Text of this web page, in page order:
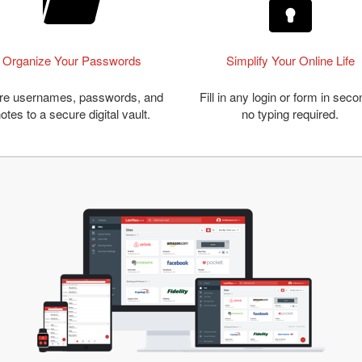
Organize Your Passwords Simplify Your Online Life
usernames, passwords, and
to a secure digital vault.
Fill in any login or form in
no typing required.